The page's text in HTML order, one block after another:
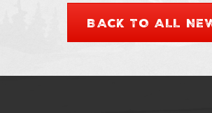
BACK TO ALL